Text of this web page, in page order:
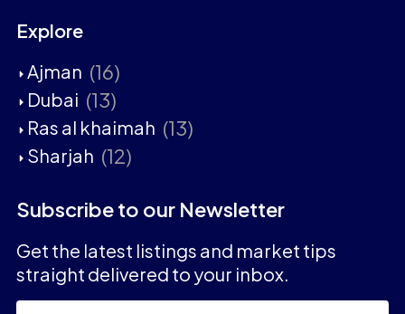
Explore
Ajman (16)
Dubai (13)
Ras al khaimah (13)
Sharjah (12)
Subscribe to our Newsletter
Get the latest listings and market tips
straight delivered to your inbox.